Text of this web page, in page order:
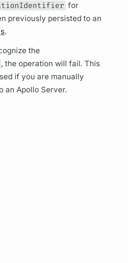
for
previously persisted to an
.
the
, the operation will fail. This
if you are manually
anApollo Server.